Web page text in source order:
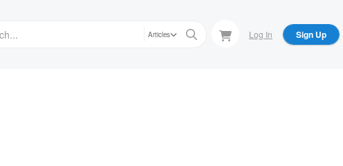
Articles Log In Sign Up